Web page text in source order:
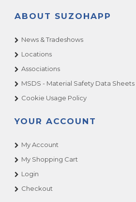
ABOUT SUZOHAPP
News & Tradeshows
Locations
Associations
MSDS - Material Safety Data Sheets
Cookie Usage Policy
YOUR ACCOUNT
My Account
My Shopping Cart
Login
Checkout